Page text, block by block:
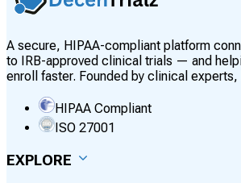
A secure, HIPAA-compliant platform
to IRB-approved clinical trials — and
enroll faster. Founded by clinical
HIPAA Compliant
ISO 27001
EXPLORE